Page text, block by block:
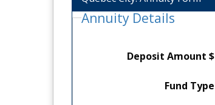
Annuity Details
Deposit Amount $
Fund Type